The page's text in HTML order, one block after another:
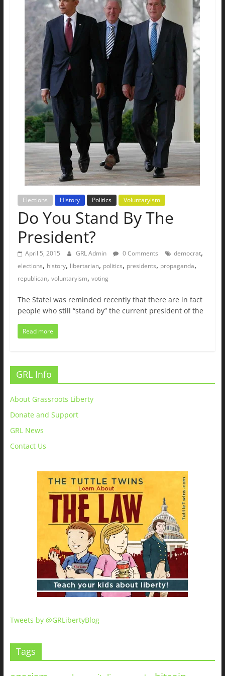
Ground
Elections History Politics Voluntaryism
Do You Stand By The
President?
April 5, 2015 GRL Admin 0 Comments democrat,
elections, history, libertarian, politics, presidents, propaganda,
republican, voluntaryism, voting
The StateI was reminded recently that there are in fact
people who still “stand by” the current president of the
Read more
GRL Info
About Grassroots Liberty
Donate and Support
GRL News
Contact Us
Tweets by @GRLibertyBlog
Tags